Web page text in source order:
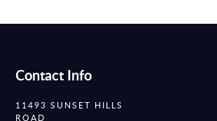
Contact Info
11493 SUNSET HILLS
ROAD